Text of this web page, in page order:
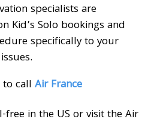
specialists are
Kid’s Solo bookings and
specifically to your
to call Air France
free in the US or visit the Air